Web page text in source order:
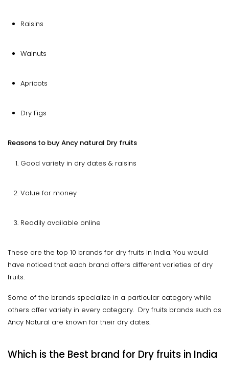
Raisins
Walnuts
Apricots
Dry Figs
Reasons to buy Ancy natural Dry fruits
Good variety in dry dates & raisins
Value for money
Readily available online
These are the top 10 brands for dry fruits in India. You would
have noticed that each brand offers different varieties of dry
fruits.
Some of the brands specialize in a particular category while
others offer variety in every category. Dry fruits brands such as
Ancy Natural are known for their dry dates.
Which is the Best brand for Dry fruits in India